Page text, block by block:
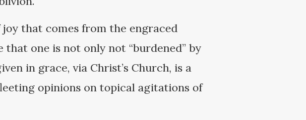
that comes from the engraced
that one is not only not “burdened” by
in grace, via Christ’s Church, is a
opinions on topical agitations of